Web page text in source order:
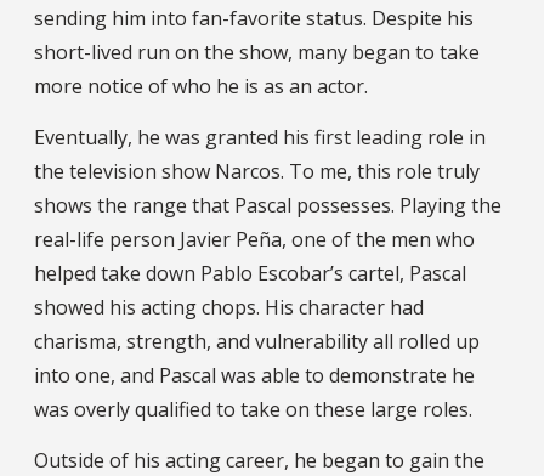
sending him into fan-favorite status. Despite his
short-lived run on the show, many began to take
more notice of who he is as an actor.
Eventually, he was granted his first leading role in
the television show Narcos. To me, this role truly
shows the range that Pascal possesses. Playing the
real-life person Javier Peña, one of the men who
helped take down Pablo Escobar’s cartel, Pascal
showed his acting chops. His character had
charisma, strength, and vulnerability all rolled up
into one, and Pascal was able to demonstrate he
was overly qualified to take on these large roles.
Outside of his acting career, he began to gain the